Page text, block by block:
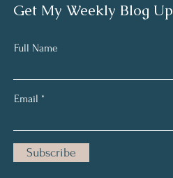
Get My Weekly Blog
Full Name
Email
Subscribe